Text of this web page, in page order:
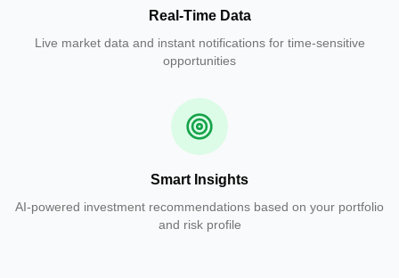
Real-Time Data
Live market data and instant notifications for time-sensitive
opportunities
Smart Insights
AI-powered investment recommendations based on your portfolio
and risk profile